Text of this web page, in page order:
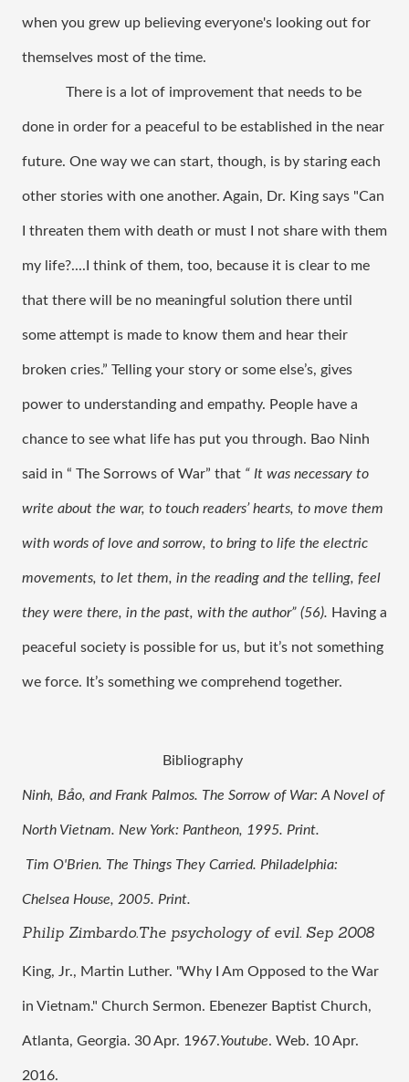
when you grew up believing everyone's looking out for
themselves most of the time.
There is a lot of improvement that needs to be
done in order for a peaceful to be established in the near
future. One way we can start, though, is by staring each
other stories with one another. Again, Dr. King says "Can
I threaten them with death or must I not share with them
my life?....I think of them, too, because it is clear to me
that there will be no meaningful solution there until
some attempt is made to know them and hear their
broken cries.” Telling your story or some else’s, gives
power to understanding and empathy. People have a
chance to see what life has put you through. Bao Ninh
said in “ The Sorrows of War” that “ It was necessary to
write about the war, to touch readers’ hearts, to move them
with words of love and sorrow, to bring to life the electric
movements, to let them, in the reading and the telling, feel
they were there, in the past, with the author” (56). Having a
peaceful society is possible for us, but it’s not something
we force. It’s something we comprehend together.
Bibliography
Ninh, Bảo, and Frank Palmos. The Sorrow of War: A Novel of
North Vietnam. New York: Pantheon, 1995. Print.
Chelsea House, 2005. Print.
Philip Zimbardo.The psychology of evil. Sep 2008
King, Jr., Martin Luther. "Why I Am Opposed to the War
in Vietnam." Church Sermon. Ebenezer Baptist Church,
Atlanta, Georgia. 30 Apr. 1967.Youtube. Web. 10 Apr.
2016.